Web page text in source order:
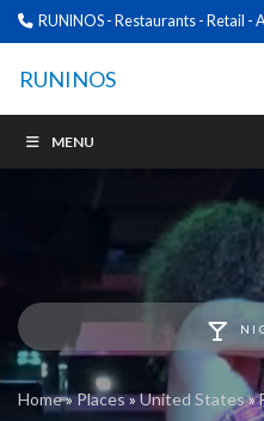
RUNINOS - Restaurants - Retail -
RUNINOS
MENU
Home»Places»United States»